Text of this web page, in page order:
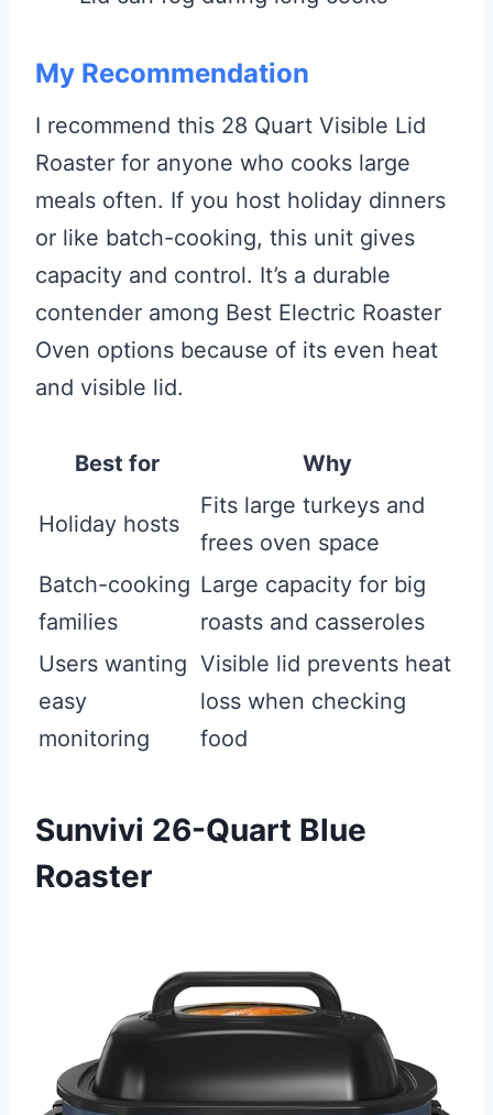
My Recommendation
I recommend this 28 Quart Visible Lid
Roaster for anyone who cooks large
meals often. If you host holiday dinners
or like batch-cooking, this unit gives
capacity and control. It’s a durable
contender among Best Electric Roaster
Oven options because of its even heat
and visible lid.
Best for Why
Holiday hosts
Fits large turkeys and
frees oven space
Batch-cooking
families
Large capacity for big
roasts and casseroles
Users wanting
easy
monitoring
Visible lid prevents heat
loss when checking
food
Sunvivi 26-Quart Blue
Roaster